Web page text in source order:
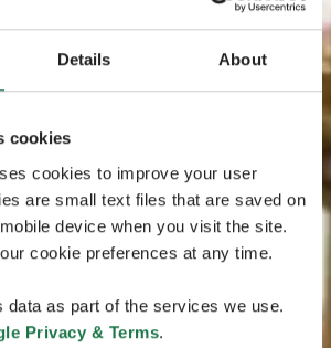
Details About
cookies
cookies to improve your user
are small text files that are saved on
device when you visit the site.
cookie preferences at any time.
data as part of the services we use.
Privacy & Terms.